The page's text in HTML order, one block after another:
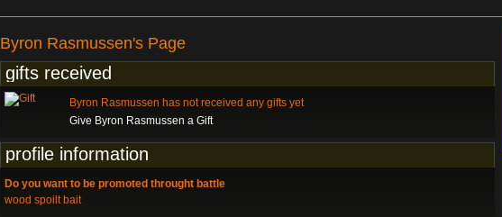
Byron Rasmussen's Page
gifts received
Byron Rasmussen has not received any gifts yet
Give Byron Rasmussen a Gift
profile information
Do you want to be promoted throught battle
wood spoilt bait